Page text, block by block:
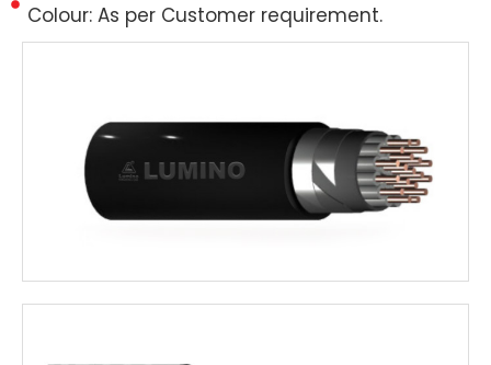
Colour: As per Customer requirement.